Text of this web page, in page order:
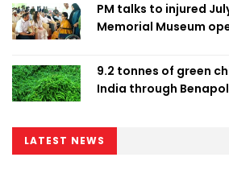
PM talks to injured
Memorial Museum
9.2 tonnes of green
India through
LATEST NEWS